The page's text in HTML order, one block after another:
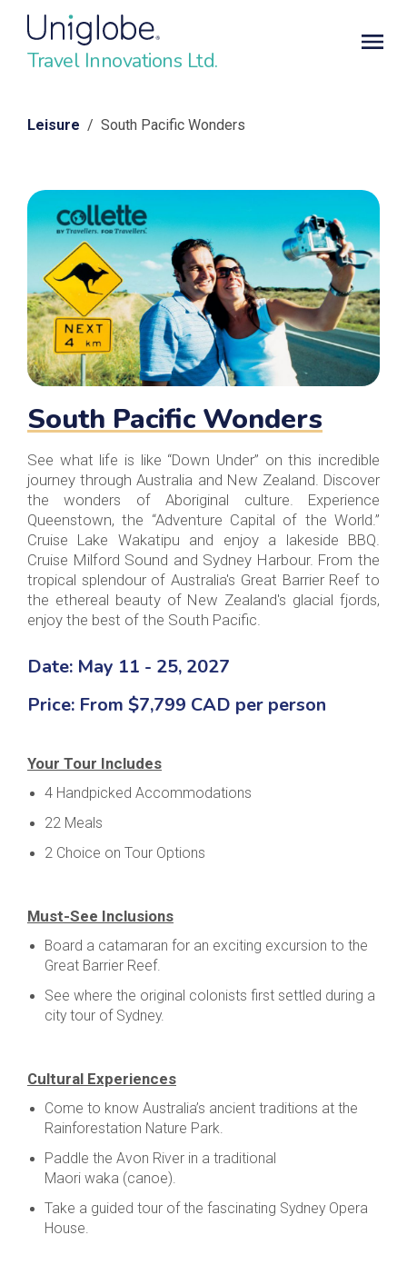
Travel Innovations Ltd.
Leisure / South Pacific Wonders
South Pacific Wonders
See what life is like “Down Under” on this incredible
journey through Australia and New Zealand. Discover
the wonders of Aboriginal culture. Experience
Queenstown, the “Adventure Capital of the World.”
Cruise Lake Wakatipu and enjoy a lakeside BBQ.
Cruise Milford Sound and Sydney Harbour. From the
tropical splendour of Australia's Great Barrier Reef to
the ethereal beauty of New Zealand's glacial fjords,
enjoy the best of the South Pacific.
Date: May 11 - 25, 2027
Price: From $7,799 CAD per person
Your Tour Includes
4 Handpicked Accommodations
22 Meals
2 Choice on Tour Options
Must-See Inclusions
Board a catamaran for an exciting excursion to the
Great Barrier Reef.
See where the original colonists first settled during a
city tour of Sydney.
Cultural Experiences
Come to know Australia’s ancient traditions at the
Rainforestation Nature Park.
Paddle the Avon River in a traditional
Maori waka (canoe).
Take a guided tour of the fascinating Sydney Opera
House.